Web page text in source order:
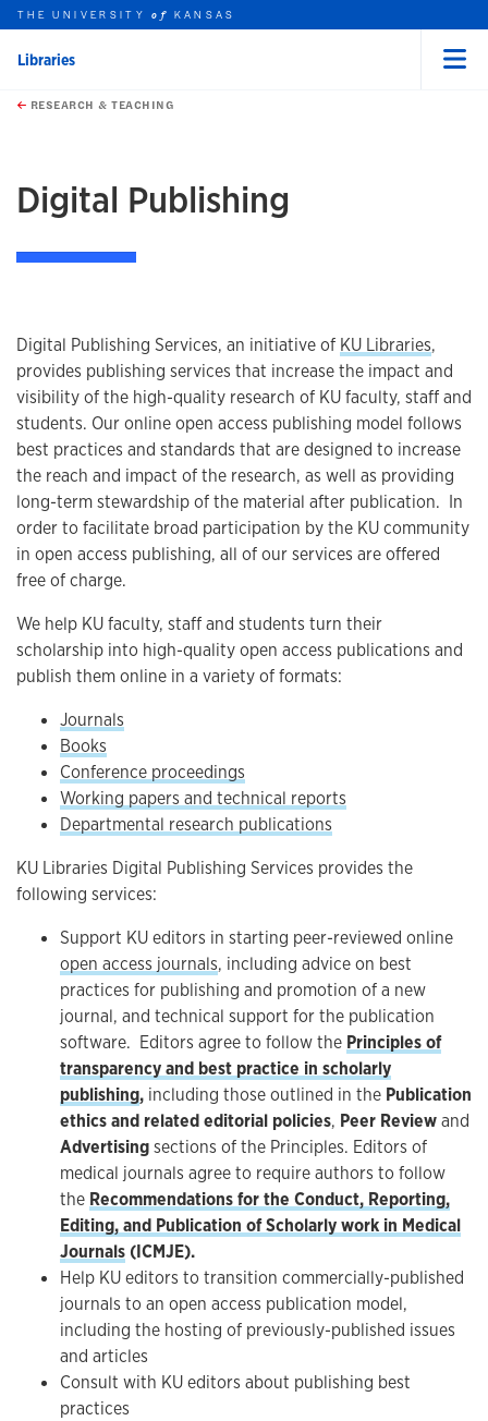
Skip to main content
this unit
THE UNIVERSITYof KANSAS
Libraries
RESEARCH & TEACHING
Digital Publishing
Digital Publishing Services, an initiative of KU Libraries,
provides publishing services that increase the impact and
visibility of the high-quality research of KU faculty, staff and
students. Our online open access publishing model follows
best practices and standards that are designed to increase
the reach and impact of the research, as well as providing
long-term stewardship of the material after publication. In
order to facilitate broad participation by the KU community
in open access publishing, all of our services are offered
free of charge.
We help KU faculty, staff and students turn their
scholarship into high-quality open access publications and
publish them online in a variety of formats:
Journals
Books
Conference proceedings
Working papers and technical reports
Departmental research publications
KU Libraries Digital Publishing Services provides the
following services:
Support KU editors in starting peer-reviewed online
open access journals, including advice on best
practices for publishing and promotion of a new
journal, and technical support for the publication
software. Editors agree to follow the Principles of
transparency and best practice in scholarly
publishing, including those outlined in the Publication
ethics and related editorial policies, Peer Reviewand
Advertisingsections of the Principles. Editors of
medical journals agree to require authors to follow
the Recommendations for the Conduct, Reporting,
Editing, and Publication of Scholarly work in Medical
Journals (ICMJE).
Help KU editors to transition commercially-published
journals to an open access publication model,
including the hosting of previously-published issues
and articles
Consult with KU editors about publishing best
practices